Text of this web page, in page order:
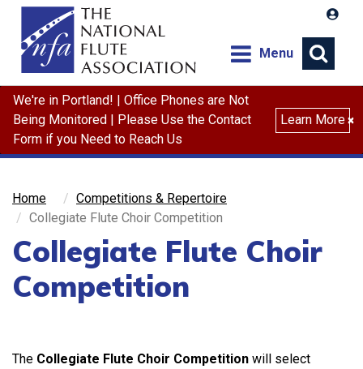
Menu
Search
We're in Portland! | Office Phones are Not
Being Monitored | Please Use the Contact
Form if you Need to Reach Us
Learn More×
Home
Competitions & Repertoire
Collegiate Flute Choir Competition
Collegiate Flute Choir
Competition
The Collegiate Flute Choir Competition will select